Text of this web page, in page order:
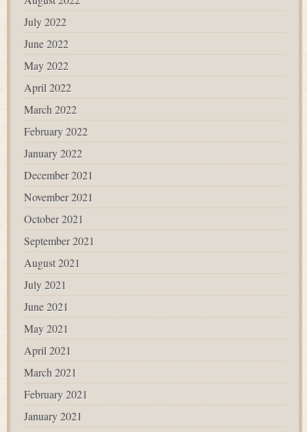
July 2022
June 2022
May 2022
April 2022
March 2022
February 2022
January 2022
December 2021
November 2021
October 2021
September 2021
August 2021
July 2021
June 2021
May 2021
April 2021
March 2021
February 2021
January 2021